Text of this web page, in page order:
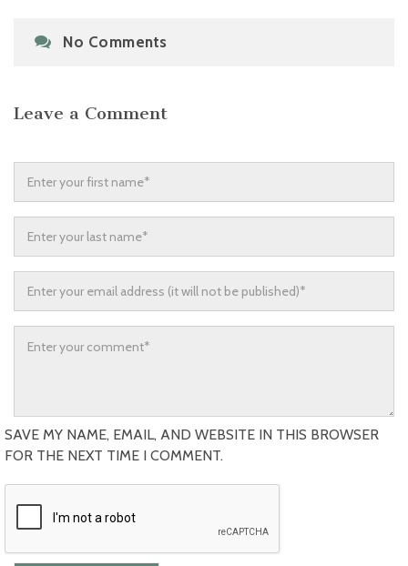
No Comments
Leave a Comment
SAVE MY NAME, EMAIL, AND WEBSITE IN THIS BROWSER
FOR THE NEXT TIME I COMMENT.